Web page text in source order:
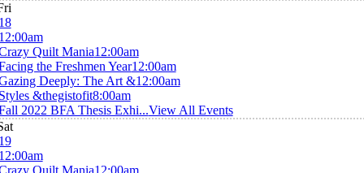
Quilt Mania12:00am
the Freshmen Year12:00am
Deeply: The Art &12:00am
&thegistofit8:00am
2022 BFA Thesis Exhi...View All Events
Quilt Mania12:00am